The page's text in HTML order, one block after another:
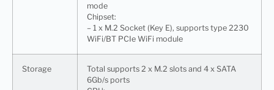
mode
Chipset:
– 1 x M.2 Socket (Key E), supports type 2230
WiFi/BT PCIe WiFi module
Storage
Total supports 2 x M.2 slots and 4 x SATA
6Gb/s ports